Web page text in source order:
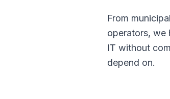
From
operators, we
IT without
depend on.